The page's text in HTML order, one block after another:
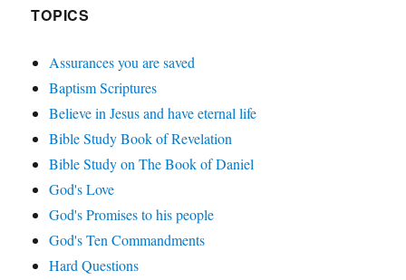
TOPICS
Assurances you are saved
Baptism Scriptures
Believe in Jesus and have eternal life
Bible Study Book of Revelation
Bible Study on The Book of Daniel
God's Love
God's Promises to his people
God's Ten Commandments
Hard Questions